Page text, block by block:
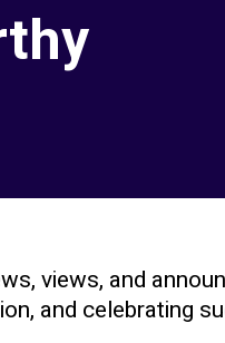
views, and
and celebrating